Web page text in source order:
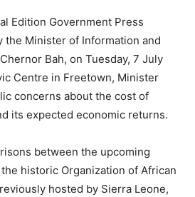
Edition Government Press
the Minister of Information and
Bah, on Tuesday, 7 July
Centre in Freetown, Minister
concerns about the cost of
its expected economic returns.
between the upcoming
the historic Organization of African
hosted by Sierra Leone,